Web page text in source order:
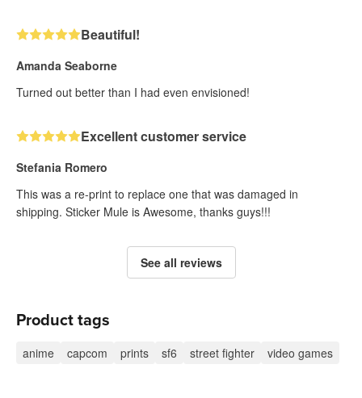
Beautiful!
Amanda Seaborne
Turned out better than I had even envisioned!
Excellent customer service
Stefania Romero
This was a re-print to replace one that was damaged in
shipping. Sticker Mule is Awesome, thanks guys!!!
See all reviews
Product tags
anime capcom prints sf6 street fighter video games